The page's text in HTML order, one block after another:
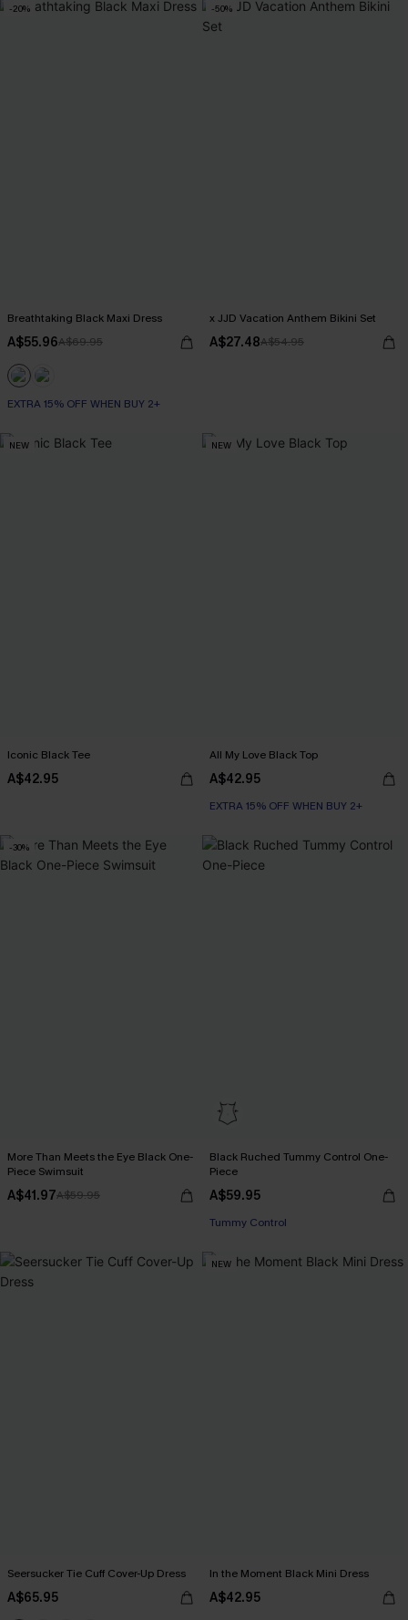
-20%
Breathtaking Black Maxi Dress
A$55.96A$69.95
EXTRA 15% OFF WHEN BUY 2+
-50%
x JJD Vacation Anthem Bikini Set
A$27.48A$54.95
NEW
Iconic Black Tee
A$42.95
NEW
All My Love Black Top
A$42.95
EXTRA 15% OFF WHEN BUY 2+
-30%
More Than Meets the Eye Black One-
Piece Swimsuit
A$41.97A$59.95
Black Ruched Tummy Control One-
Piece
A$59.95
Tummy Control
Seersucker Tie Cuff Cover-Up Dress
A$65.95
NEW
In the Moment Black Mini Dress
A$42.95